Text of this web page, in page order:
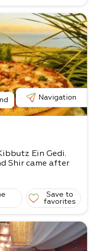
Navigation
Ein Gedi.
Shir came after
Save to
favorites